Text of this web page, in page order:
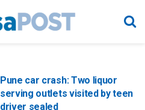
Pune car crash: Two liquor
serving outlets visited by teen
driver sealed